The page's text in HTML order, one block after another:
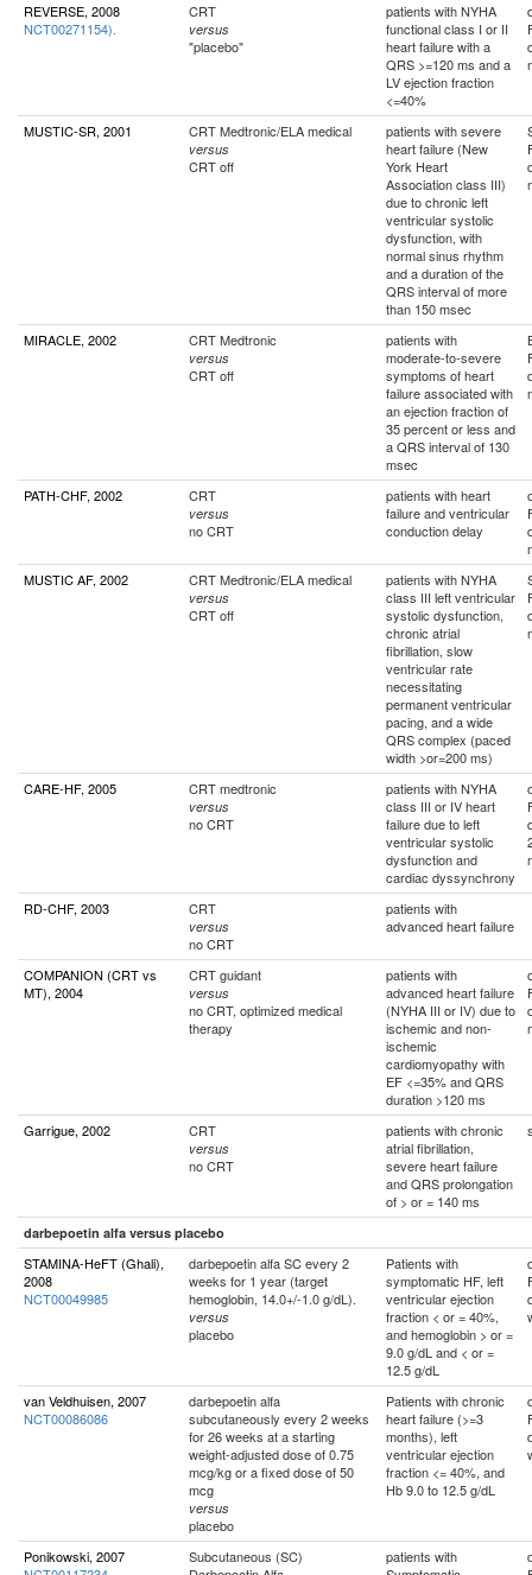
REVERSE, 2008
NCT00271154).
CRT
versus
"placebo"
patients with NYHA
functional class I or II
heart failure with a
QRS >=120 ms and a
LV ejection fraction
<=40%
MUSTIC-SR, 2001 CRT Medtronic/ELA medical
versus
CRT off
patients with severe
heart failure (New
York Heart
Association class III)
due to chronic left
ventricular systolic
dysfunction, with
normal sinus rhythm
and a duration of the
QRS interval of more
than 150 msec
MIRACLE, 2002 CRT Medtronic
versus
CRT off
patients with
moderate-to-severe
symptoms of heart
failure associated with
an ejection fraction of
35 percent or less and
a QRS interval of 130
msec
PATH-CHF, 2002 CRT
versus
no CRT
patients with heart
failure and ventricular
conduction delay
MUSTIC AF, 2002
CRT Medtronic/ELA medical
versus
CRT off
patients with NYHA
class III left ventricular
systolic dysfunction,
chronic atrial
fibrillation, slow
ventricular rate
necessitating
permanent ventricular
pacing, and a wide
QRS complex (paced
width >or=200 ms)
CARE-HF, 2005 CRT medtronic
versus
no CRT
patients with NYHA
class III or IV heart
failure due to left
ventricular systolic
dysfunction and
cardiac dyssynchrony
RD-CHF, 2003 CRT
versus
no CRT
patients with
advanced heart failure
COMPANION (CRT vs
MT), 2004
CRT guidant
versus
no CRT, optimized medical
therapy
patients with
advanced heart failure
(NYHA III or IV) due to
ischemic and non-
ischemic
cardiomyopathy with
EF <=35% and QRS
duration >120 ms
Garrigue, 2002 CRT
versus
no CRT
patients with chronic
atrial fibrillation,
severe heart failure
and QRS prolongation
of > or = 140 ms
darbepoetin alfa versus placebo
STAMINA-HeFT (Ghali),
2008
NCT00049985
darbepoetin alfa SC every 2
weeks for 1 year (target
hemoglobin, 14.0+/-1.0 g/dL).
versus
placebo
Patients with
symptomatic HF, left
ventricular ejection
fraction < or = 40%,
and hemoglobin > or =
9.0 g/dL and < or =
12.5 g/dL
van Veldhuisen, 2007
NCT00086086
darbepoetin alfa
subcutaneously every 2 weeks
for 26 weeks at a starting
weight-adjusted dose of 0.75
mcg/kg or a fixed dose of 50
mcg
versus
placebo
Patients with chronic
heart failure (>=3
months), left
ventricular ejection
fraction <= 40%, and
Hb 9.0 to 12.5 g/dL
Ponikowski, 2007
Subcutaneous (SC)
patients with